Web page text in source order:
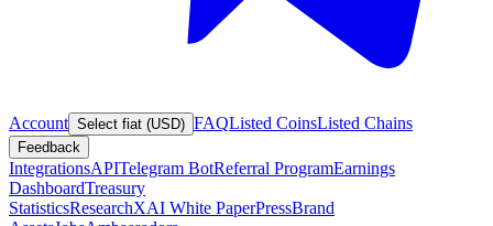
Account Select fiat (USD) FAQListed CoinsListed Chains
Feedback
IntegrationsAPITelegram BotReferral ProgramEarnings
DashboardTreasury
StatisticsResearchXAI White PaperPressBrand